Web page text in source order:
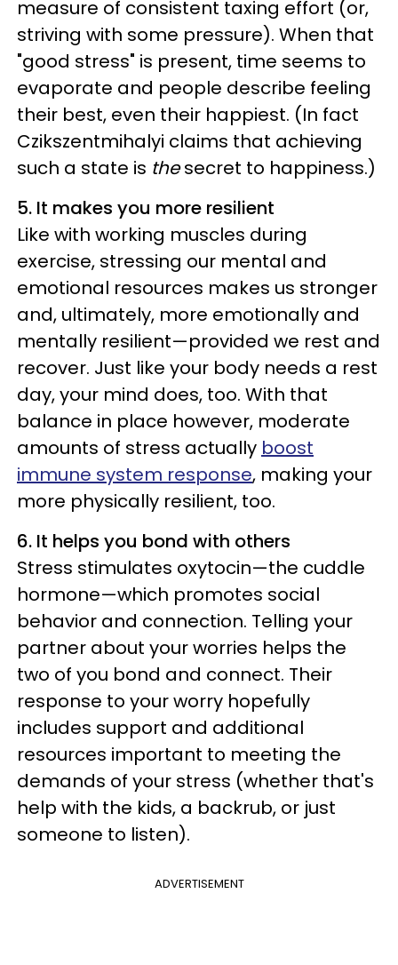
measure of consistent taxing effort (or,
striving with some pressure). When that
"good stress" is present, time seems to
evaporate and people describe feeling
their best, even their happiest. (In fact
Czikszentmihalyi claims that achieving
such a state is thesecret to happiness.)
5. It makes you more resilient
Like with working muscles during
exercise, stressing our mental and
emotional resources makes us stronger
and, ultimately, more emotionally and
mentally resilient—provided we rest and
recover. Just like your body needs a rest
day, your mind does, too. With that
balance in place however, moderate
amounts of stress actually boost
immune system response, making your
more physically resilient, too.
6. It helps you bond with others
Stress stimulates oxytocin—the cuddle
hormone—which promotes social
behavior and connection. Telling your
partner about your worries helps the
two of you bond and connect. Their
response to your worry hopefully
includes support and additional
resources important to meeting the
demands of your stress (whether that's
help with the kids, a backrub, or just
someone to listen).
ADVERTISEMENT